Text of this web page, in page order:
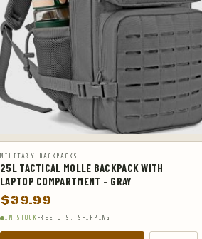
MILITARY BACKPACKS
25L TACTICAL MOLLE BACKPACK WITH
LAPTOP COMPARTMENT – GRAY
$39.99
IN STOCK FREE U.S. SHIPPING